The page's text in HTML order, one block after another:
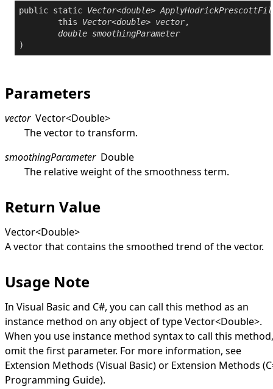
public static Vector<double>
this
Vector<double> vector,
double smoothingParameter
)
Parameters
vector Vector<Double>
The vector to transform.
smoothingParameter Double
The relative weight of the smoothness term.
Return Value
Vector<Double>
A vector that contains the smoothed trend of the vector.
Usage Note
In Visual Basic and C#, you can call this method as an
instance method on any object of typeVector<Double>.
When you use instance method syntax to call this method,
omit the first parameter. For more information, see
Extension Methods (Visual Basic)or Extension Methods
Programming Guide).